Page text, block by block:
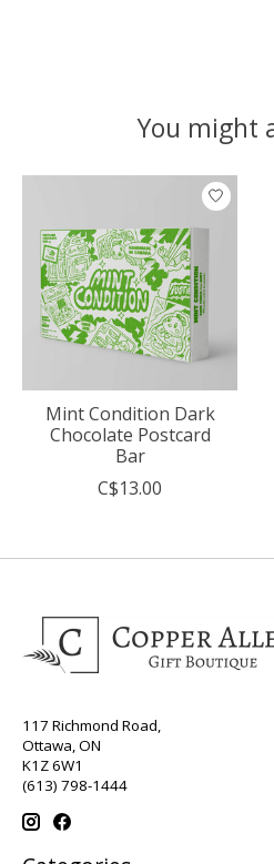
You might
Product carousel items
Mint Condition Dark
Chocolate Postcard
Bar
C$13.00
117 Richmond Road,
Ottawa, ON
K1Z 6W1
(613) 798-1444